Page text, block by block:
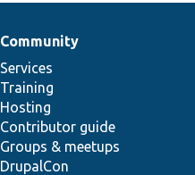
Community
Services
Training
Hosting
Contributor guide
Groups & meetups
DrupalCon